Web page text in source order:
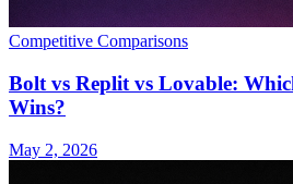
Competitive Comparisons
Bolt vs Replit vs Lovable:
Wins?
May 2, 2026